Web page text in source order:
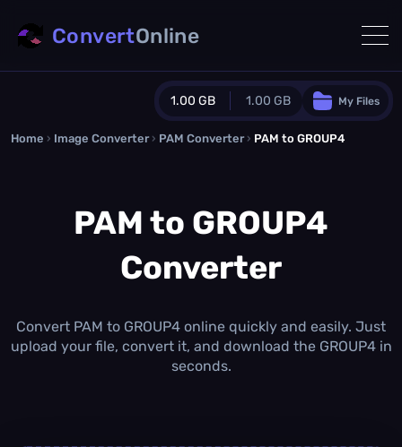
1.00 GB 1.00 GB
Guest Plan
0.0 MB / 0.0 MBadditional quota
Monthly Conversions Quota
1.00 GB /month
Daily Conversions
∞
My Files
ConvertOnline
Home › Image Converter › PAM Converter › PAM to GROUP4
PAM to GROUP4
Converter
Convert PAM to GROUP4 online quickly and easily. Just
upload your file, convert it, and download the GROUP4 in
seconds.